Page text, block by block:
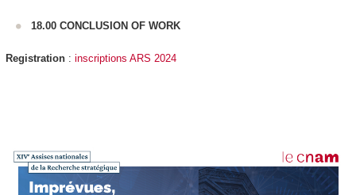
18.00 CONCLUSION OF WORK
Registration: inscriptions ARS 2024